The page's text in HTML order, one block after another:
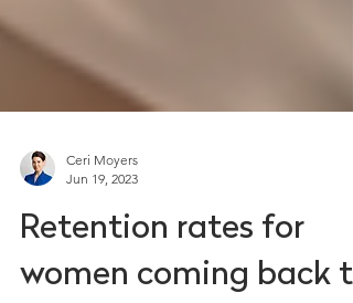
Ceri Moyers
Jun 19, 2023